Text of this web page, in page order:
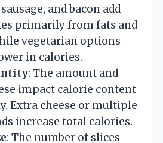
and bacon add
primarily from fats and
vegetarian options
in calories.
: The amount and
impact calorie content
Extra cheese or multiple
increase total calories.
: The number of slices